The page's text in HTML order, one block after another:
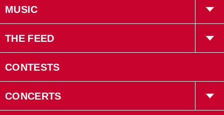
Willy In The Morning
Kiah Tucker
Robin LaRose
Gruff
MUSIC
Playlist
THE FEED
Trending
Interviews
CONTESTS
CONCERTS